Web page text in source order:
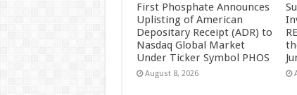
First Phosphate Announces
Uplisting of American
Depositary Receipt (ADR) to
Nasdaq Global Market
Under Ticker Symbol PHOS
August 8, 2026